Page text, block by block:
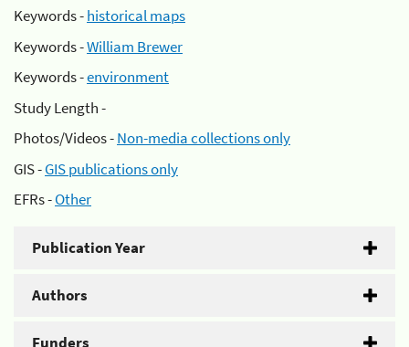
Keywords -historical maps
Keywords -William Brewer
Keywords -environment
Study Length -
Photos/Videos -Non-media collections only
GIS -GIS publications only
EFRs -Other
Publication Year
Authors
Funders